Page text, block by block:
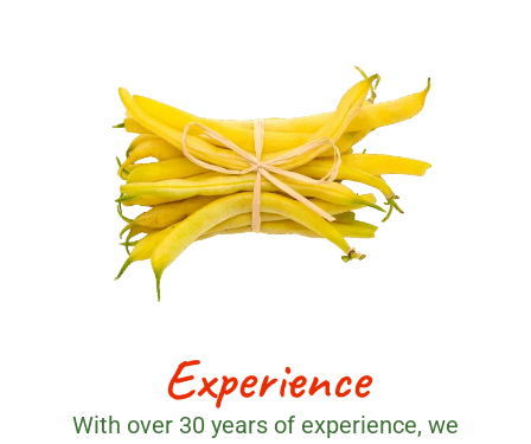
Experience
With over 30 years of experience, we